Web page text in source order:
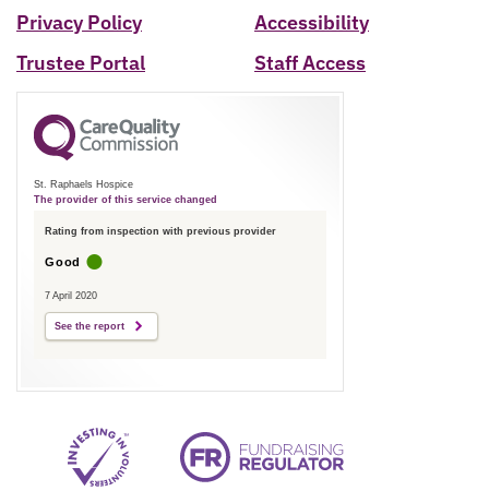
Privacy Policy
Trustee Portal
Accessibility
Staff Access
St. Raphaels Hospice
The provider of this service changed
Rating from inspection with previous provider
Good
7 April 2020
See the report